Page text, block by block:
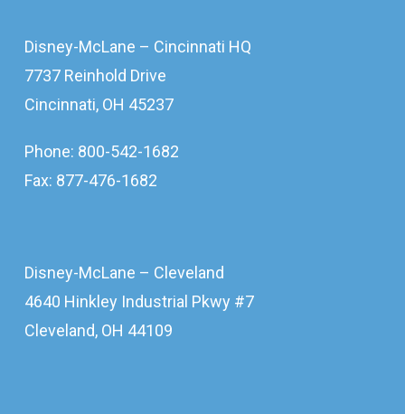
Disney-McLane – Cincinnati HQ
7737 Reinhold Drive
Cincinnati, OH 45237
Phone: 800-542-1682
Fax: 877-476-1682
Disney-McLane – Cleveland
4640 Hinkley Industrial Pkwy #7
Cleveland, OH 44109